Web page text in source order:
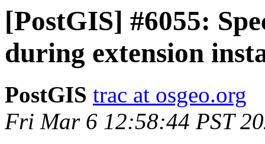
[PostGIS] #6055:
during extension
PostGIS trac at osgeo.org
Fri Mar 6 12:58:44 PST